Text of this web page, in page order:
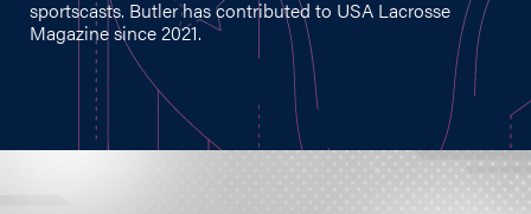
sportscasts. Butler has contributed to USA Lacrosse
Magazine since 2021.